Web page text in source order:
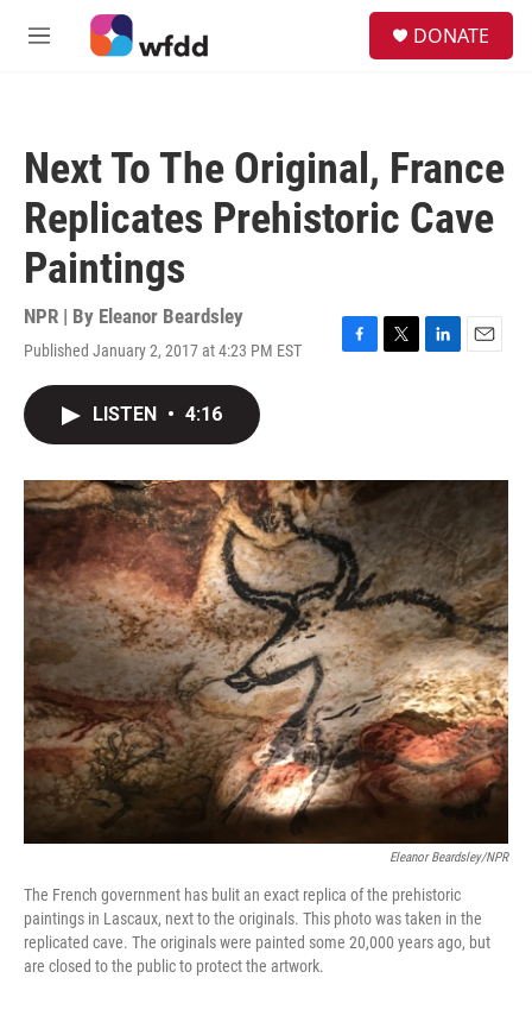
Skip to main content
M
DONATE
Next To The Original, France
Replicates Prehistoric Cave
Paintings
NPR | By Eleanor Beardsley
Published January 2, 2017 at 4:23 PM EST
F
o
k
T
r
L
I
n
E
LISTEN • 4:16
Eleanor Beardsley/NPR
The French government has bulit an exact replica of the prehistoric
paintings in Lascaux, next to the originals. This photo was taken in the
replicated cave. The originals were painted some 20,000 years ago, but
are closed to the public to protect the artwork.